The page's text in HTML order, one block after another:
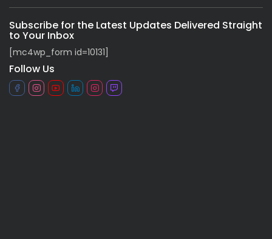
Subscribe for the Latest Updates Delivered Straight
to Your Inbox
[mc4wp_form id=10131]
Follow Us